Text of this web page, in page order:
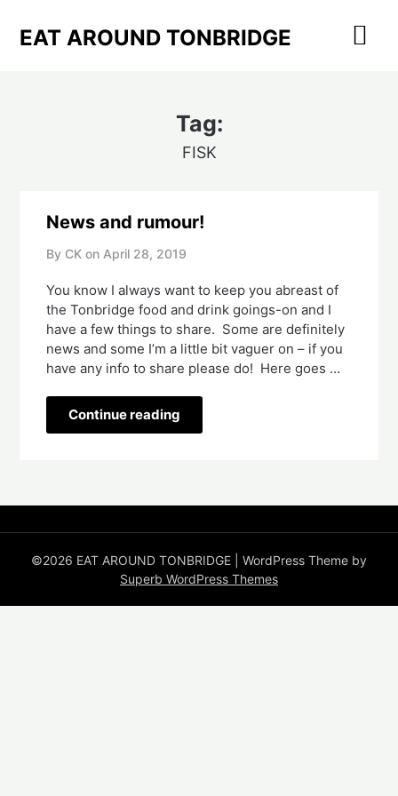
EAT AROUND TONBRIDGE
Tag:
FISK
News and rumour!
By CK on April 28, 2019
You know I always want to keep you abreast of
the Tonbridge food and drink goings-on and I
have a few things to share.  Some are definitely
news and some I’m a little bit vaguer on – if you
have any info to share please do!  Here goes …
Continue reading
©2026 EAT AROUND TONBRIDGE
| WordPress Theme by
Superb WordPress Themes